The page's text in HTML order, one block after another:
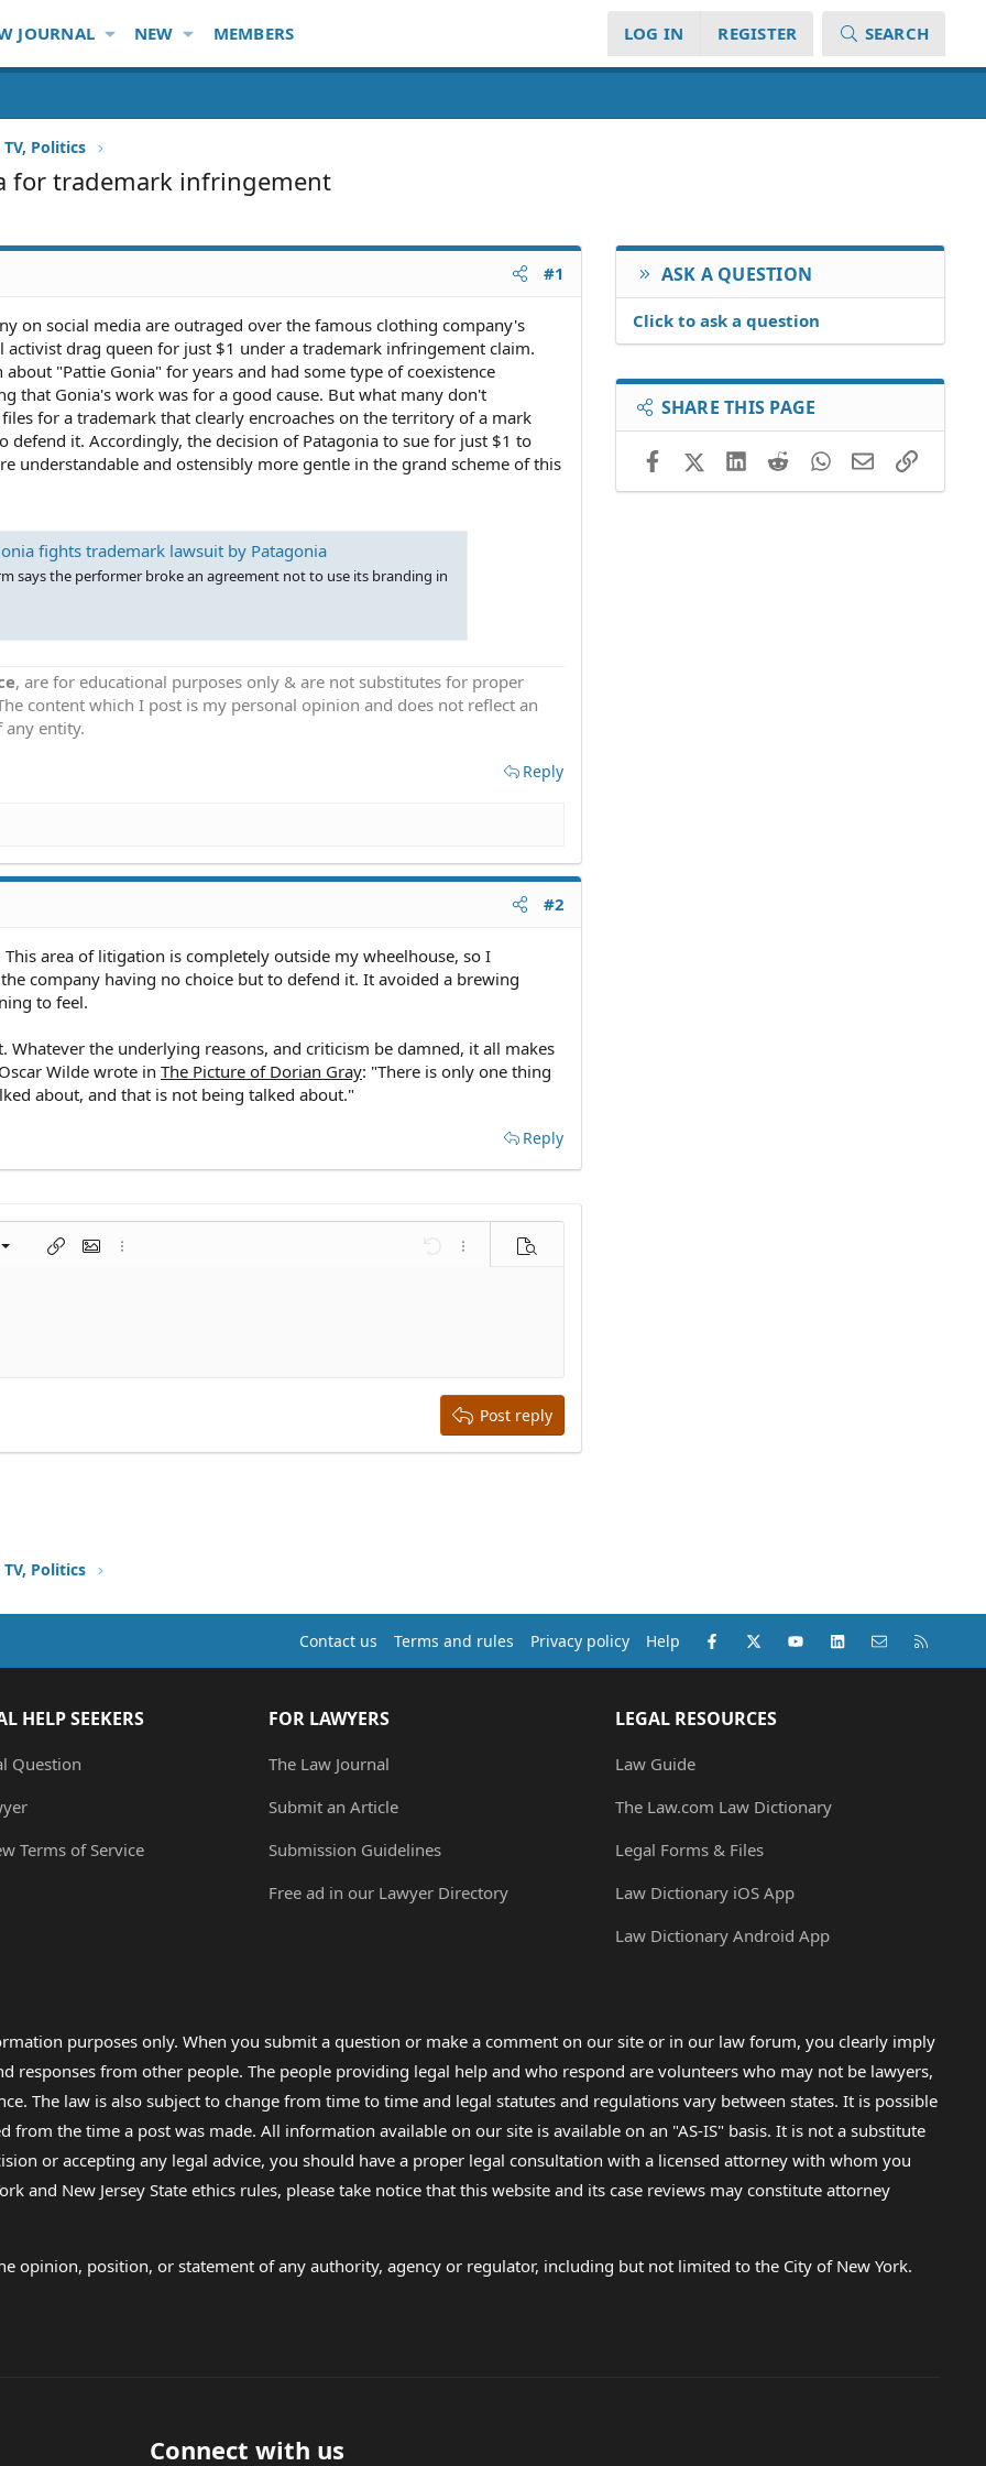
JOURNAL NEW MEMBERS LOG IN REGISTER SEARCH
Politics
for trademark infringement
#1
on social media are outraged over the famous clothing company's
activist drag queen for just $1 under a trademark infringement claim.
"Pattie Gonia" for years and had some type of coexistence
that Gonia's work was for a good cause. But what many don't
for a trademark that clearly encroaches on the territory of a mark
defend it. Accordingly, the decision of Patagonia to sue for just $1 to
understandable and ostensibly more gentle in the grand scheme of this
fights trademark lawsuit by Patagonia
says the performer broke an agreement not to use its branding in
, are for educational purposes only & are not substitutes for proper
content which I post is my personal opinion and does not reflect an
entity.
Reply
#2
area of litigation is completely outside my wheelhouse, so I
company having no choice but to defend it. It avoided a brewing
to feel.
Whatever the underlying reasons, and criticism be damned, it all makes
Wilde wrote in The Picture of Dorian Gray: "There is only one thing
about, and that is not being talked about."
Reply
format
Insert linkInsert image
More options… Undo More options…
Preview
line
Post reply
ASK A QUESTION
Click to ask a question
SHARE THIS PAGE
FacebookX (Twitter)LinkedIn
RedditWhatsApp
EmailLink
Politics
Contact us Terms and rules Privacy policy Help Facebook
X (Twitter)youtubeLinkedInContact us
HELP SEEKERS
Question
Terms of Service
FOR LAWYERS
The Law Journal
Submit an Article
Submission Guidelines
Free ad in our Lawyer Directory
LEGAL RESOURCES
Law Guide
The Law.com Law Dictionary
Legal Forms & Files
Law Dictionary iOS App
Law Dictionary Android App
purposes only. When you submit a question or make a comment on our site or in our law forum, you clearly imply
responses from other people. The people providing legal help and who respond are volunteers who may not be lawyers,
The law is also subject to change from time to time and legal statutes and regulations vary between states. It is possible
the time a post was made. All information available on our site is available on an "AS-IS" basis. It is not a substitute
or accepting any legal advice, you should have a proper legal consultation with a licensed attorney with whom you
and New Jersey State ethics rules, please take notice that this website and its case reviews may constitute attorney
opinion, position, or statement of any authority, agency or regulator, including but not limited to the City of New York.
Connect with us